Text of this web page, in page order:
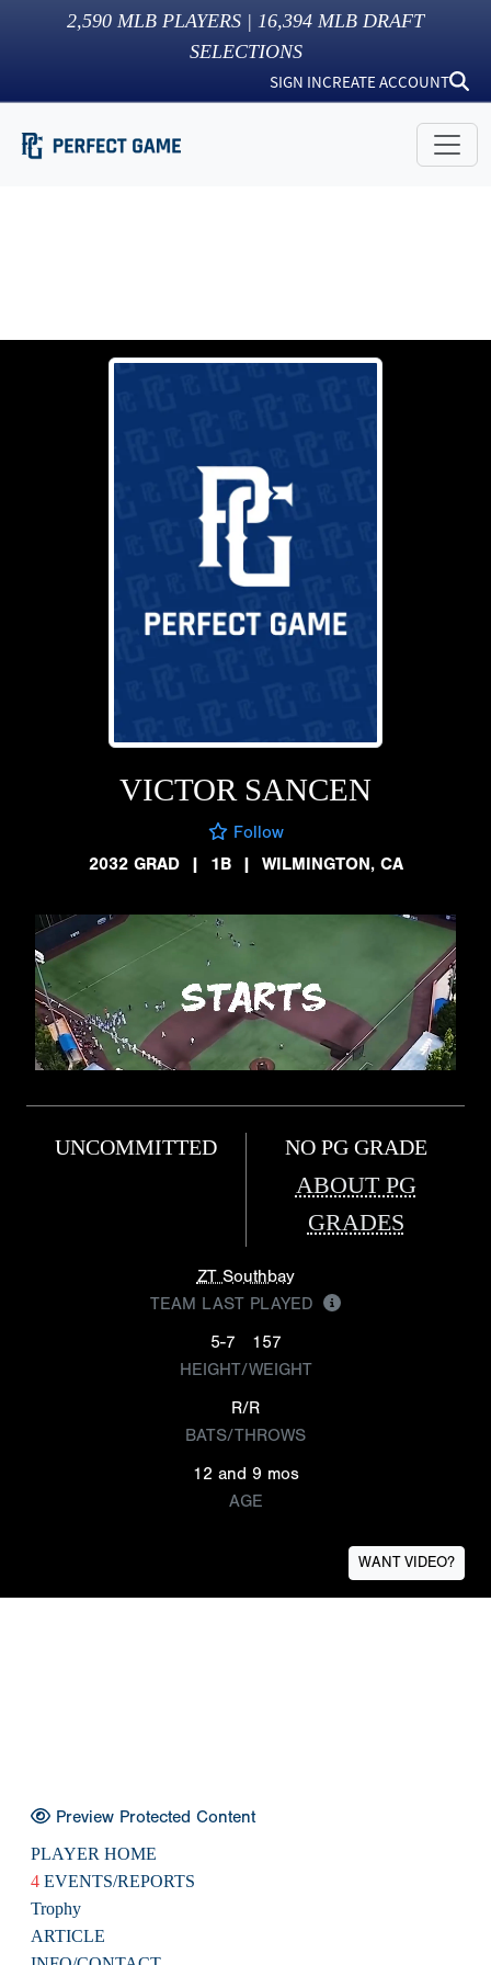
2,590 MLB PLAYERS | 16,394 MLB DRAFT
SELECTIONS
SIGN INCREATE ACCOUNT
VICTOR SANCEN
Follow
2032 GRAD
| 1B | WILMINGTON, CA
UNCOMMITTED NO PG GRADE
ABOUT PG
GRADES
ZT Southbay
TEAM LAST PLAYED
5-7
157
HEIGHT/WEIGHT
R/R
BATS/THROWS
12 and 9 mos
AGE
WANT VIDEO?
Preview Protected Content
PLAYER HOME
4 EVENTS/REPORTS
Trophy
ARTICLE